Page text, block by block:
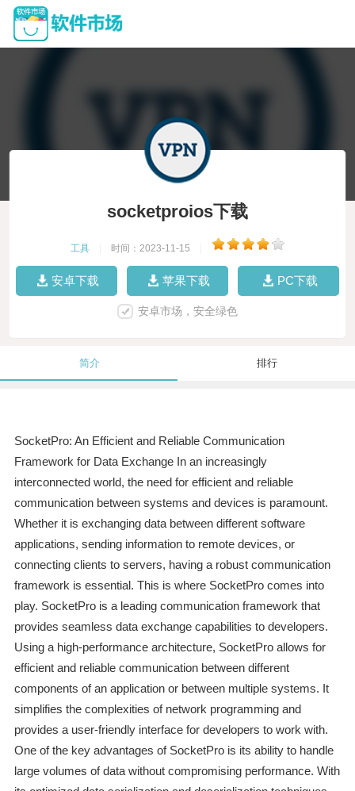
socketproios下载
工具 时间：2023-11-15
安卓下载 苹果下载 PC下载
安卓市场，安全绿色
简介 排行
SocketPro: An Efficient and Reliable Communication
Framework for Data Exchange In an increasingly
interconnected world, the need for efficient and reliable
communication between systems and devices is paramount.
Whether it is exchanging data between different software
applications, sending information to remote devices, or
connecting clients to servers, having a robust communication
framework is essential. This is where SocketPro comes into
play. SocketPro is a leading communication framework that
provides seamless data exchange capabilities to developers.
Using a high-performance architecture, SocketPro allows for
efficient and reliable communication between different
components of an application or between multiple systems. It
simplifies the complexities of network programming and
provides a user-friendly interface for developers to work with.
One of the key advantages of SocketPro is its ability to handle
large volumes of data without compromising performance. With